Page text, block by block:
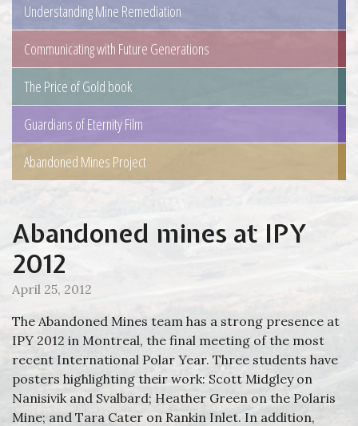
Understanding Mine Remediation
Communicating with Future Generations
The Price of Gold book
Guardians of Eternity Film
Abandoned Mines Project
Abandoned mines at IPY
2012
April 25, 2012
The Abandoned Mines team has a strong presence at
IPY 2012 in Montreal, the final meeting of the most
recent International Polar Year. Three students have
posters highlighting their work: Scott Midgley on
Nanisivik and Svalbard; Heather Green on the Polaris
Mine; and Tara Cater on Rankin Inlet. In addition,